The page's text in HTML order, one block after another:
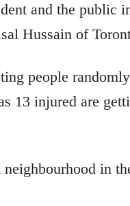
and the public
Hussain of
people
13 injured are
neighbourhood in